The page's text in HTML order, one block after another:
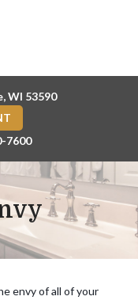
WI 53590
7600
envy of all of your